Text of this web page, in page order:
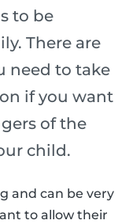
to be
There are
need to take
if you want
of the
child.
and can be very
to allow their